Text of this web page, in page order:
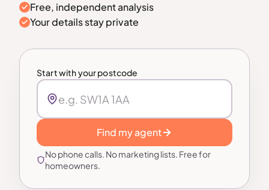
Free, independent analysis
Your details stay private
Start with your postcode
Find my agent
No phone calls. No marketing lists. Free for
homeowners.